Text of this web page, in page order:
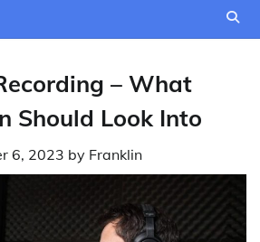
– What
Should Look Into
6, 2023 by Franklin